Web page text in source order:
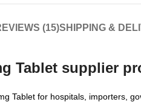
(15)SHIPPING &
Tablet supplier
Tablet for hospitals, importers,